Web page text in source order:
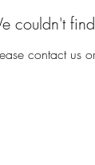
couldn't
contact us